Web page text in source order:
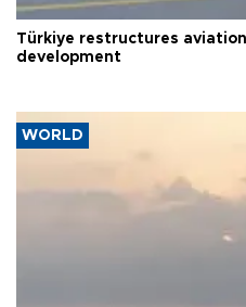
Türkiye restructures
development
WORLD